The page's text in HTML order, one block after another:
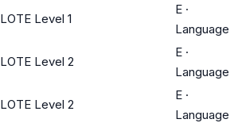
LOTE Level 1
E ·
Language
LOTE Level 2
E ·
Language
LOTE Level 2
E ·
Language